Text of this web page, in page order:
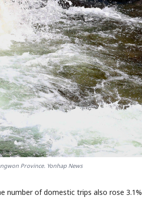
Province. Yonhap News
number of domestic trips also rose 3.1%